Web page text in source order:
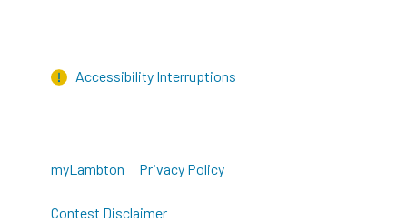
Accessibility Interruptions
myLambton Privacy Policy
Contest Disclaimer